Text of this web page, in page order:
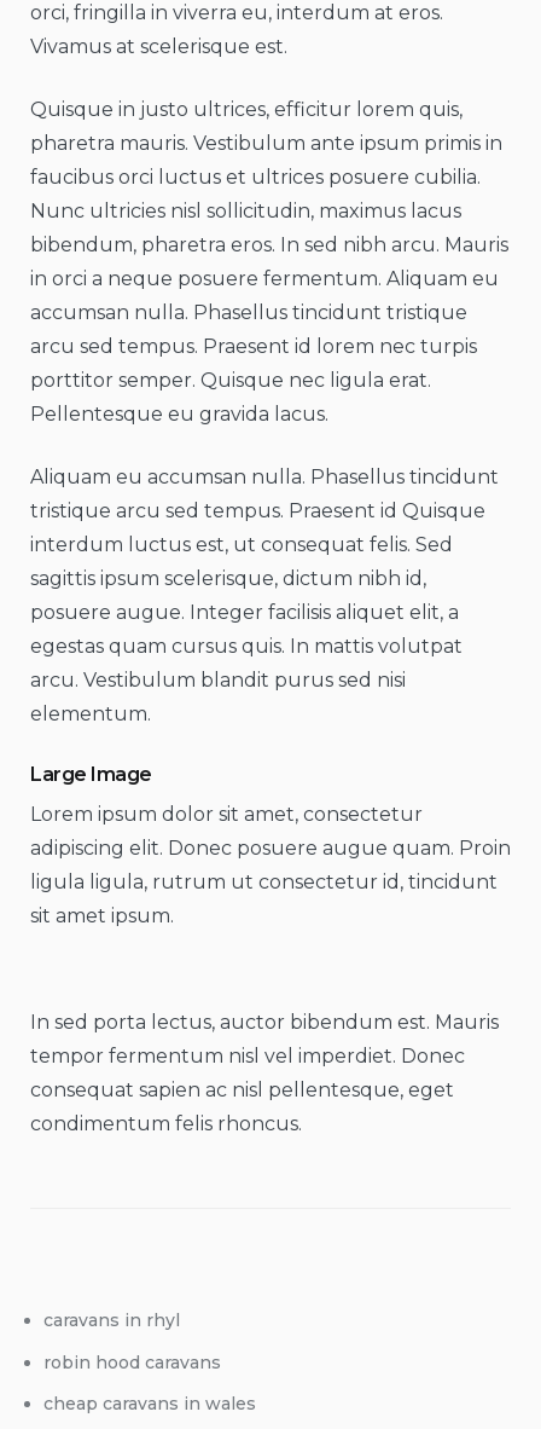
orci, fringilla in viverra eu, interdum at eros.
Vivamus at scelerisque est.
Quisque in justo ultrices, efficitur lorem quis,
pharetra mauris. Vestibulum ante ipsum primis in
faucibus orci luctus et ultrices posuere cubilia.
Nunc ultricies nisl sollicitudin, maximus lacus
bibendum, pharetra eros. In sed nibh arcu. Mauris
in orci a neque posuere fermentum. Aliquam eu
accumsan nulla. Phasellus tincidunt tristique
arcu sed tempus. Praesent id lorem nec turpis
porttitor semper. Quisque nec ligula erat.
Pellentesque eu gravida lacus.
Aliquam eu accumsan nulla. Phasellus tincidunt
tristique arcu sed tempus. Praesent id Quisque
interdum luctus est, ut consequat felis. Sed
sagittis ipsum scelerisque, dictum nibh id,
posuere augue. Integer facilisis aliquet elit, a
egestas quam cursus quis. In mattis volutpat
arcu. Vestibulum blandit purus sed nisi
elementum.
Large Image
Lorem ipsum dolor sit amet, consectetur
adipiscing elit. Donec posuere augue quam. Proin
ligula ligula, rutrum ut consectetur id, tincidunt
sit amet ipsum.
In sed porta lectus, auctor bibendum est. Mauris
tempor fermentum nisl vel imperdiet. Donec
consequat sapien ac nisl pellentesque, eget
condimentum felis rhoncus.
caravans in rhyl
robin hood caravans
cheap caravans in wales